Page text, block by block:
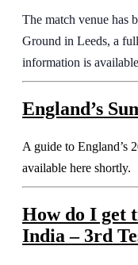
The match venue has
Ground in Leeds, a
information is
England’s
A guide to England’s
available here shortly.
How do I get
India – 3rd